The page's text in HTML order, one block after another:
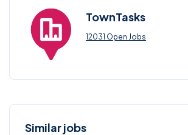
TownTasks
12031 Open Jobs
Similar jobs